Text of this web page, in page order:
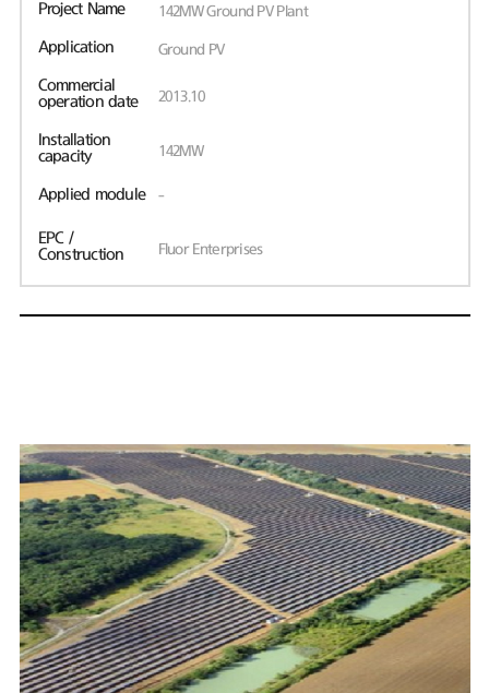
Project Name 142MW Ground PV Plant
Application Ground PV
Commercial
operation date
2013.10
Installation
capacity
142MW
Applied module -
EPC /
Construction
Fluor Enterprises